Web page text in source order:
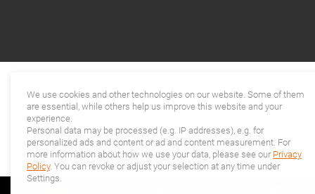
We use cookies and other technologies on our website. Some of them
are essential, while others help us improve this website and your
experience.
Personal data may be processed (e.g. IP addresses), e.g. for
personalized ads and content or ad and content measurement. For
more information about how we use your data, please see our Privacy
Policy. You can revoke or adjust your selection at any time under
Settings.